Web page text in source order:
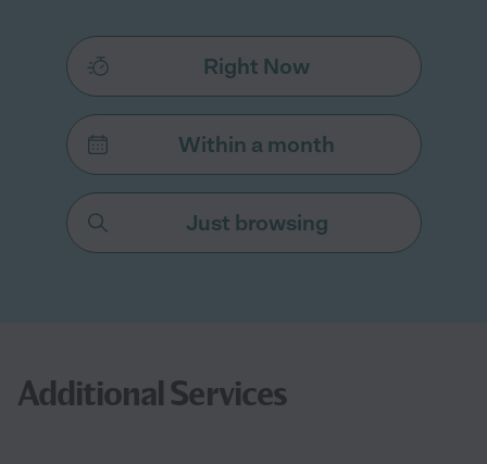
Right Now
Within a month
Just browsing
Additional Services